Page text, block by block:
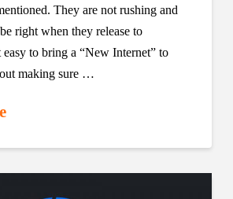
They are not rushing and
right when they release to
to bring a “New Internet” to
making sure …